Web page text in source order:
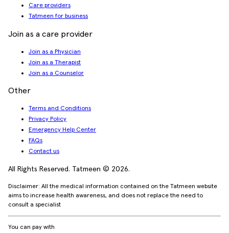
Care providers
Tatmeen for business
Join as a care provider
Join as a Physician
Join as a Therapist
Join as a Counselor
Other
Terms and Conditions
Privacy Policy
Emergency Help Center
FAQs
Contact us
All Rights Reserved. Tatmeen © 2026.
Disclaimer: All the medical information contained on the Tatmeen website
aims to increase health awareness, and does not replace the need to
consult a specialist
You can pay with